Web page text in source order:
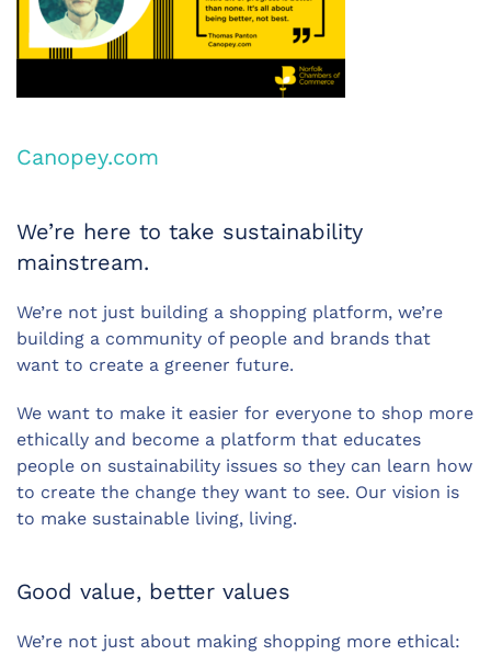
Canopey.com
We’re here to take sustainability
mainstream.
We’re not just building a shopping platform, we’re
building a community of people and brands that
want to create a greener future.
We want to make it easier for everyone to shop more
ethically and become a platform that educates
people on sustainability issues so they can learn how
to create the change they want to see. Our vision is
to make sustainable living, living.
Good value, better values
We’re not just about making shopping more ethical: